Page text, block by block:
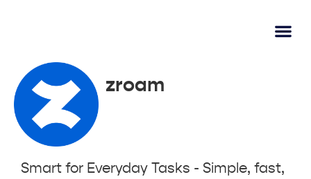
zroam
Smart for Everyday Tasks - Simple, fast,